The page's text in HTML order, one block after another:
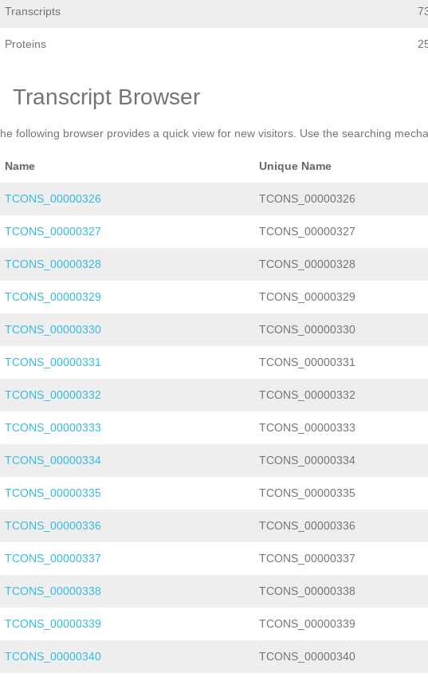
Transcripts
Proteins
Transcript Browser
following browser provides a quick view for new visitors. Use the searching
Name Unique Name
TCONS_00000326 TCONS_00000326
TCONS_00000327 TCONS_00000327
TCONS_00000328 TCONS_00000328
TCONS_00000329 TCONS_00000329
TCONS_00000330 TCONS_00000330
TCONS_00000331 TCONS_00000331
TCONS_00000332 TCONS_00000332
TCONS_00000333 TCONS_00000333
TCONS_00000334 TCONS_00000334
TCONS_00000335 TCONS_00000335
TCONS_00000336 TCONS_00000336
TCONS_00000337 TCONS_00000337
TCONS_00000338 TCONS_00000338
TCONS_00000339 TCONS_00000339
TCONS_00000340 TCONS_00000340